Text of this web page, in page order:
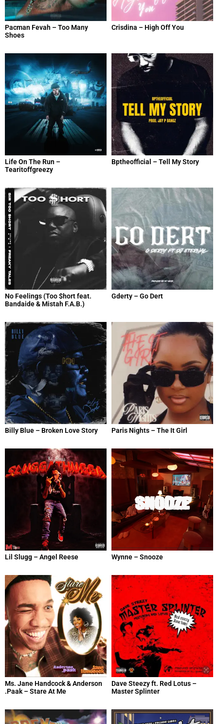
Pacman Fevah – Too Many
Shoes
Crisdina – High Off You
Life On The Run –
Tearitoffgreezy
Bptheofficial – Tell My Story
No Feelings (Too $hort feat.
Bandaide & Mistah F.A.B.)
Gderty – Go Dert
Billy Blue – Broken Love Story Paris Nights – The It Girl
Lil Slugg – Angel Reese Wynne – Snooze
Ms. Jane Handcock & Anderson
.Paak – Stare At Me
Dave Steezy ft. Red Lotus –
Master Splinter